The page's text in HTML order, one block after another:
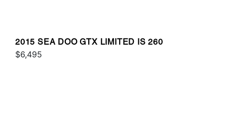
2015 SEA DOO GTX LIMITED IS 260
$6,495